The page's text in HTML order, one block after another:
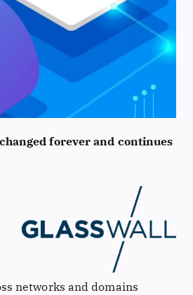
forever and continues
networks and domains